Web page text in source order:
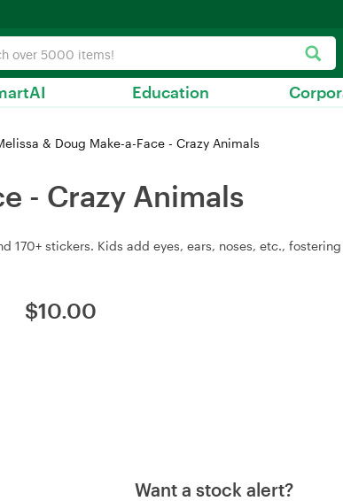
Education
& Doug Make-a-Face - Crazy Animals
- Crazy Animals
170+ stickers. Kids add eyes, ears, noses, etc.,
$10.00
Want a stock alert?